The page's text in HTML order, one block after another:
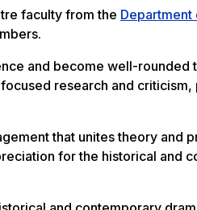
faculty from the
and become well-rounded
research and
that unites theory and
for the historical and